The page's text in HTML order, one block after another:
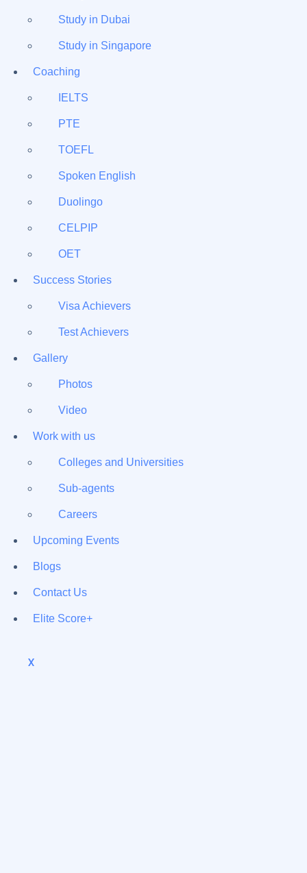
Study in Dubai
Study in Singapore
Coaching
IELTS
PTE
TOEFL
Spoken English
Duolingo
CELPIP
OET
Success Stories
Visa Achievers
Test Achievers
Gallery
Photos
Video
Work with us
Colleges and Universities
Sub-agents
Careers
Upcoming Events
Blogs
Contact Us
Elite Score+
X